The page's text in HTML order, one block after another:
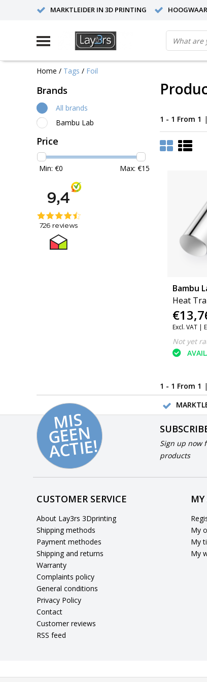
MARKTLEIDER IN 3D PRINTING
Home / Tags / Foil
Brands
All brands
Bambu Lab
Price
Min: €0 Max: €15
1 - 1 From 1
Bambu
Heat
Excl. VAT |
Not yet
1 - 1 From 1
MI
S
G
E
E
N
A
C
TI
E!
Sign up now
products
CUSTOMER SERVICE
About Lay3rs 3Dprinting
Shipping methods
Payment methodes
Shipping and returns
Warranty
Complaints policy
General conditions
Privacy Policy
Contact
Customer reviews
RSS feed
My
My
My